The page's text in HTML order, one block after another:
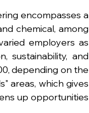
encompasses a
chemical, among
employers as
sustainability, and
depending on the
areas, which gives
up opportunities